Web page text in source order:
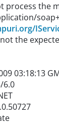
process the
the
03:18:13
6.0